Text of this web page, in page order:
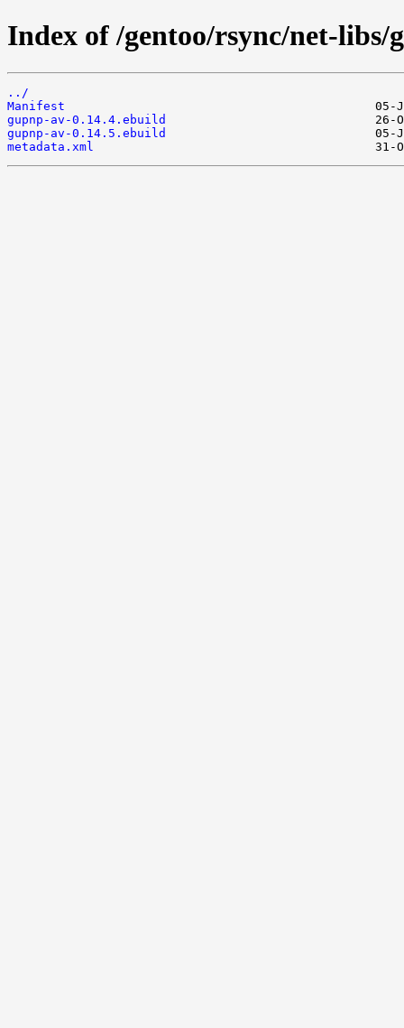
Index of /gentoo/rsync/net-libs/
../
Manifest
gupnp-av-0.14.4.ebuild
gupnp-av-0.14.5.ebuild
metadata.xml